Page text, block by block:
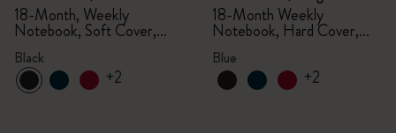
18-Month, Weekly
Notebook, Soft Cover,
Black
Black
+2
18-Month Weekly
Notebook, Hard Cover,
Aquamarine
Blue
+2